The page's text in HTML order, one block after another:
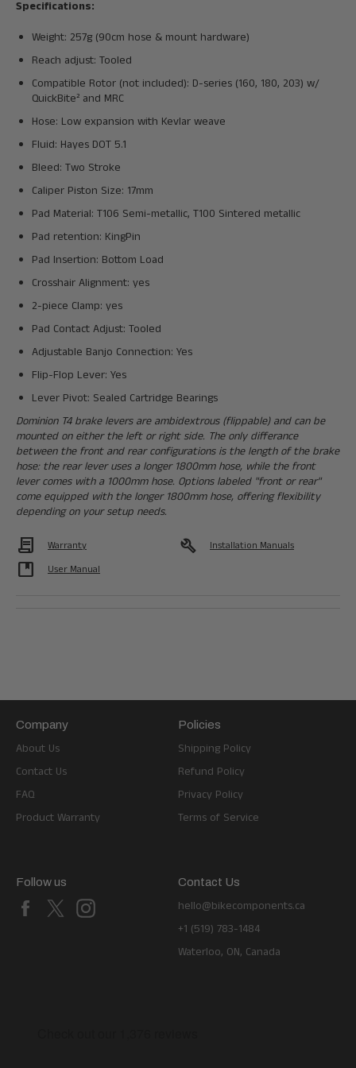
Specifications:
Weight: 257g (90cm hose & mount hardware)
Reach adjust: Tooled
Compatible Rotor (not included): D-series (160, 180, 203) w/
QuickBite² and MRC
Hose: Low expansion with Kevlar weave
Fluid: Hayes DOT 5.1
Bleed: Two Stroke
Caliper Piston Size: 17mm
Pad Material: T106 Semi-metallic, T100 Sintered metallic
Pad retention: KingPin
Pad Insertion: Bottom Load
Crosshair Alignment: yes
2-piece Clamp: yes
Pad Contact Adjust: Tooled
Adjustable Banjo Connection: Yes
Flip-Flop Lever: Yes
Lever Pivot: Sealed Cartridge Bearings
Dominion T4 brake levers are ambidextrous (flippable) and can be
mounted on either the left or right side. The only differance
between the front and rear configurations is the length of the brake
hose: the rear lever uses a longer 1800mm hose, while the front
lever comes with a 1000mm hose. Options labeled "front or rear"
come equipped with the longer 1800mm hose, offering flexibility
depending on your setup needs.
Contract Warranty
developer_guide User Manual
build Installation Manuals
Company
About Us
Contact Us
FAQ
Product Warranty
Policies
Shipping Policy
Refund Policy
Privacy Policy
Terms of Service
Follow us
Facebook
X
Contact Us
hello@bikecomponents.ca
+1 (519) 783-1484
Waterloo, ON, Canada